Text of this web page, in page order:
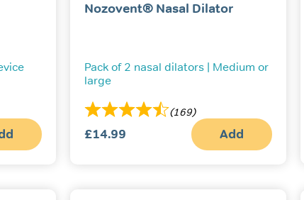
Nozovent® Nasal Dilator
Pack of 2 nasal dilators | Medium or
large
(169)
£14.99 Add
This